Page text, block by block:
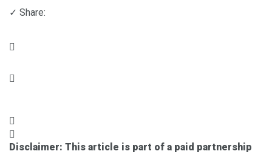
✓ Share:
Disclaimer: This article is part of a paid partnership